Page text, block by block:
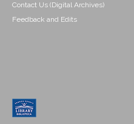
Contact Us (Digital Archives)
Feedback and Edits